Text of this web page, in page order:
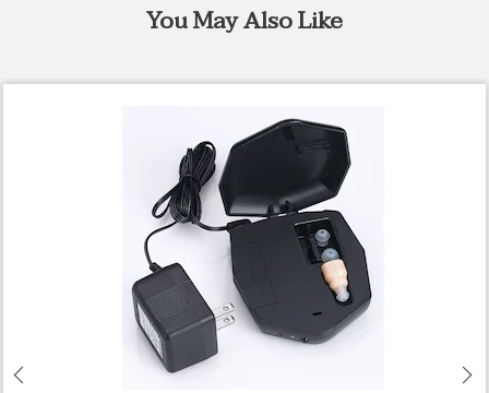
You May Also Like